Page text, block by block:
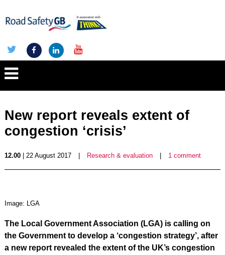
New report reveals extent of
congestion ‘crisis’
12.00| 22 August 2017 Research & evaluation 1 comment
Image: LGA
The Local Government Association (LGA) is calling on
the Government to develop a ‘congestion strategy’, after
a new report revealed the extent of the UK’s congestion